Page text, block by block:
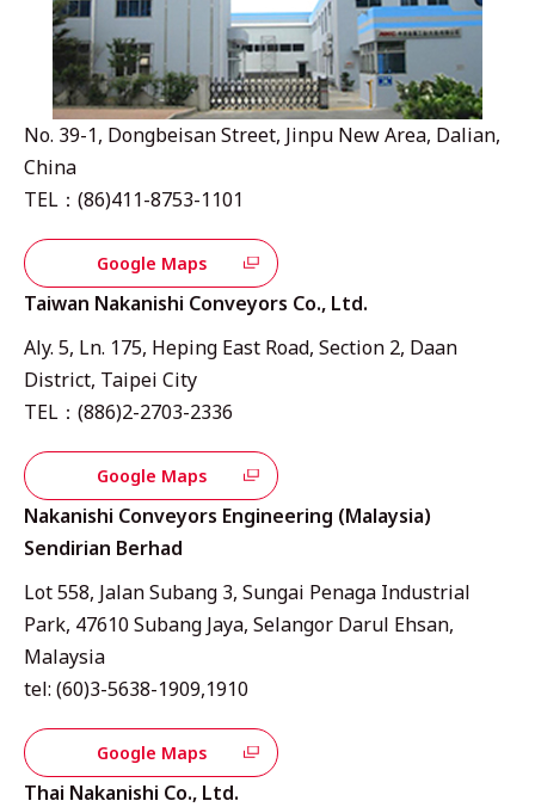
No. 39-1, Dongbeisan Street, Jinpu New Area, Dalian,
China
TEL：(86)411-8753-1101
Google Maps
Taiwan Nakanishi Conveyors Co., Ltd.
Aly. 5, Ln. 175, Heping East Road, Section 2, Daan
District, Taipei City
TEL：(886)2-2703-2336
Google Maps
Nakanishi Conveyors Engineering (Malaysia)
Sendirian Berhad
Lot 558, Jalan Subang 3, Sungai Penaga Industrial
Park, 47610 Subang Jaya, Selangor Darul Ehsan,
Malaysia
tel: (60)3-5638-1909,1910
Google Maps
Thai Nakanishi Co., Ltd.